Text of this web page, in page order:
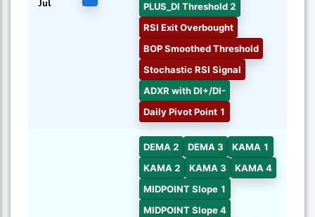
Jul
PLUS_DI Threshold 2
RSI Exit Overbought
BOP Smoothed Threshold
Stochastic RSI Signal
ADXR with DI+/DI-
Daily Pivot Point 1
DEMA 2 DEMA 3
KAMA 1
KAMA 2
KAMA 3
KAMA 4
MIDPOINT Slope 1
MIDPOINT Slope 4